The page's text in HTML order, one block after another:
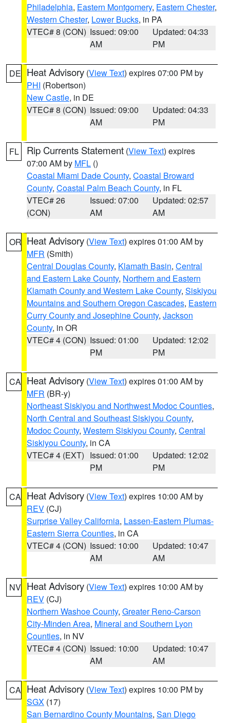
Philadelphia, Eastern Montgomery, Eastern Chester,
Western Chester, Lower Bucks, in PA
VTEC# 8 (CON) Issued: 09:00
AM
Updated: 04:33
PM
DE Heat Advisory (View Text) expires 07:00 PM by
PHI (Robertson)
New Castle, in DE
VTEC# 8 (CON) Issued: 09:00
AM
Updated: 04:33
PM
FL Rip Currents Statement (View Text) expires
07:00 AM by MFL ()
Coastal Miami Dade County, Coastal Broward
County, Coastal Palm Beach County, in FL
VTEC# 26
(CON)
Issued: 07:00
AM
Updated: 02:57
AM
OR Heat Advisory (View Text) expires 01:00 AM by
MFR (Smith)
Central Douglas County, Klamath Basin, Central
and Eastern Lake County, Northern and Eastern
Klamath County and Western Lake County, Siskiyou
Mountains and Southern Oregon Cascades, Eastern
Curry County and Josephine County, Jackson
County, in OR
VTEC# 4 (CON) Issued: 01:00
PM
Updated: 12:02
PM
CA Heat Advisory (View Text) expires 01:00 AM by
MFR (BR-y)
Northeast Siskiyou and Northwest Modoc Counties,
North Central and Southeast Siskiyou County,
Modoc County, Western Siskiyou County, Central
Siskiyou County, in CA
VTEC# 4 (EXT) Issued: 01:00
PM
Updated: 12:02
PM
CA Heat Advisory (View Text) expires 10:00 AM by
REV (CJ)
Surprise Valley California, Lassen-Eastern Plumas-
Eastern Sierra Counties, in CA
VTEC# 4 (CON) Issued: 10:00
AM
Updated: 10:47
AM
NV Heat Advisory (View Text) expires 10:00 AM by
REV (CJ)
Northern Washoe County, Greater Reno-Carson
City-Minden Area, Mineral and Southern Lyon
Counties, in NV
VTEC# 4 (CON) Issued: 10:00
AM
Updated: 10:47
AM
CA Heat Advisory (View Text) expires 10:00 PM by
SGX (17)
San Bernardino County Mountains, San Diego